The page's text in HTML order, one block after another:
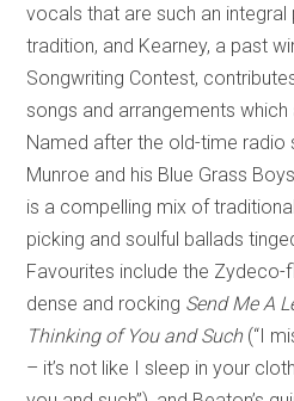
vocals that are such an
tradition, and Kearney, a past
Songwriting Contest,
songs and arrangements which
Named after the old-time radio
Munroe and his Blue Grass
is a compelling mix of
picking and soulful ballads
Favourites include the Zydeco-
dense and rocking Send Me A
Thinking of You and Such (“I
– it’s not like I sleep in your